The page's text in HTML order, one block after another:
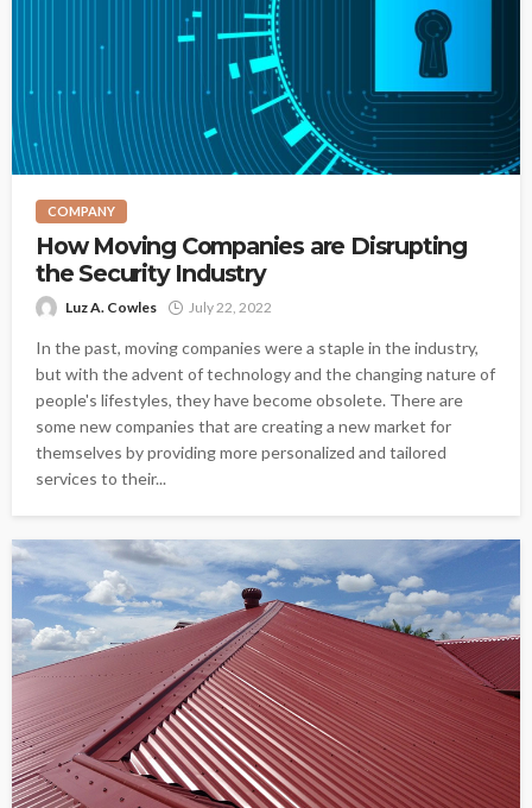
COMPANY
How Moving Companies are Disrupting
the Security Industry
Luz A. Cowles July 22, 2022
In the past, moving companies were a staple in the industry,
but with the advent of technology and the changing nature of
people's lifestyles, they have become obsolete. There are
some new companies that are creating a new market for
themselves by providing more personalized and tailored
services to their...